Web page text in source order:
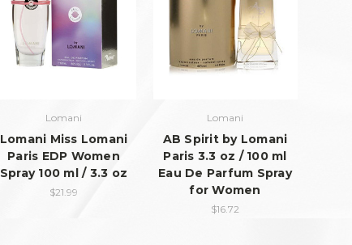
Lomani
Lomani Miss Lomani
Paris EDP Women
Spray 100 ml / 3.3 oz
$21.99
Lomani
AB Spirit by Lomani
Paris 3.3 oz / 100 ml
Eau De Parfum Spray
for Women
$16.72